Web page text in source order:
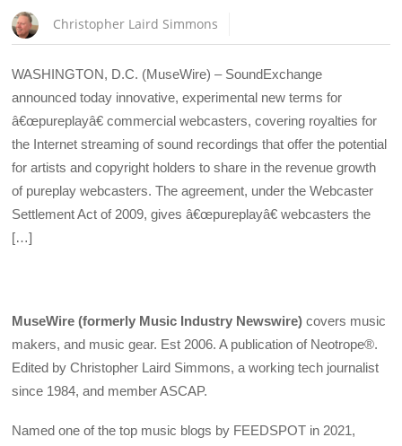
Christopher Laird Simmons
WASHINGTON, D.C. (MuseWire) – SoundExchange
announced today innovative, experimental new terms for
â€œpureplayâ€ commercial webcasters, covering royalties for
the Internet streaming of sound recordings that offer the potential
for artists and copyright holders to share in the revenue growth
of pureplay webcasters. The agreement, under the Webcaster
Settlement Act of 2009, gives â€œpureplayâ€ webcasters the
[…]
MuseWire (formerly Music Industry Newswire) covers music
makers, and music gear. Est 2006. A publication of Neotrope®.
Edited by Christopher Laird Simmons, a working tech journalist
since 1984, and member ASCAP.
Named one of the top music blogs by FEEDSPOT in 2021,